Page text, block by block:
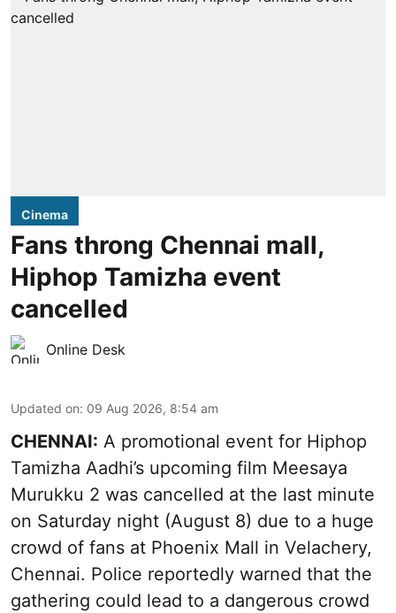
Cinema
Fans throng Chennai mall,
Hiphop Tamizha event
cancelled
Online Desk
Updated on: 09 Aug 2026, 8:54 am
CHENNAI: A promotional event for Hiphop
Tamizha Aadhi’s upcoming film Meesaya
Murukku 2 was cancelled at the last minute
on Saturday night (August 8) due to a huge
crowd of fans at Phoenix Mall in Velachery,
Chennai. Police reportedly warned that the
gathering could lead to a dangerous crowd